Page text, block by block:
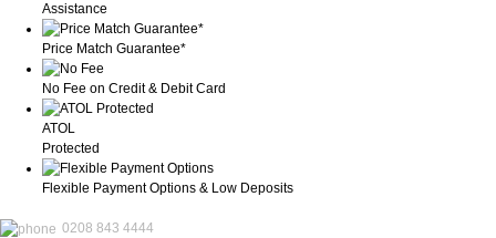
Assistance
Price Match Guarantee*
No Fee on Credit & Debit Card
ATOL
Protected
Flexible Payment Options & Low Deposits
0208 843 4444